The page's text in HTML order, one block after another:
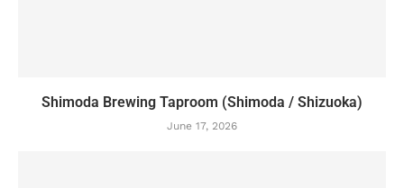
Shimoda Brewing Taproom (Shimoda / Shizuoka)
June 17, 2026